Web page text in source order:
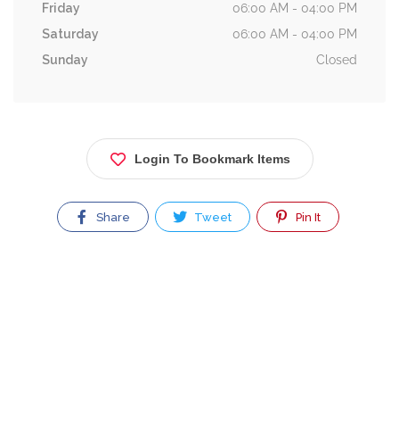
Friday
06:00 AM - 04:00 PM
Saturday
06:00 AM - 04:00 PM
Sunday
Closed
Login To Bookmark Items
Share Tweet Pin It